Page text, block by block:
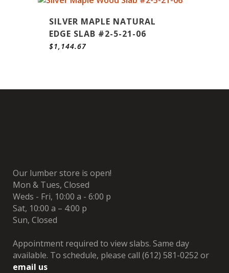
SILVER MAPLE NATURAL
EDGE SLAB #2-5-21-06
$1,144.67
Our lumber store is open!
Mon & Tues, Closed
Weds - Fri, 10:00 a - 6:00 p
Sat, 10:00 a – 4:00 p
Sun, Closed
Appointment required to view slabs. Same day
available. To schedule, please call (612) 581-0252 or
email us